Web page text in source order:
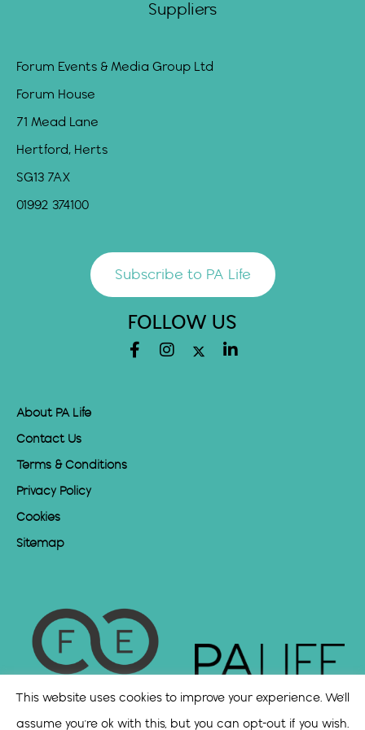
Suppliers
Forum Events & Media Group Ltd
Forum House
71 Mead Lane
Hertford, Herts
SG13 7AX
01992 374100
Subscribe to PA Life
FOLLOW US
About PA Life
Contact Us
Terms & Conditions
Privacy Policy
Cookies
Sitemap
This website uses cookies to improve your experience. We'll
assume you're ok with this, but you can opt-out if you wish.